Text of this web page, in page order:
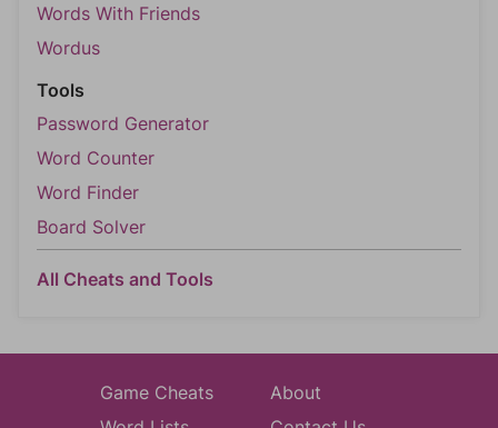
Words With Friends
Wordus
Tools
Password Generator
Word Counter
Word Finder
Board Solver
All Cheats and Tools
Game Cheats
About